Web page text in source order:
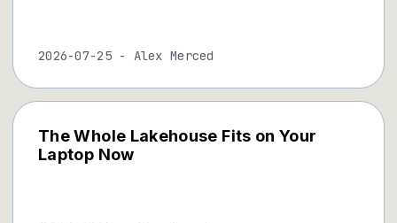
2026-07-25- Alex Merced
The Whole Lakehouse Fits on Your
Laptop Now